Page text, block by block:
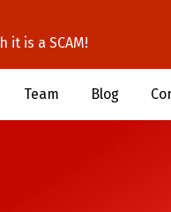
Team Blog
is a SCAM!